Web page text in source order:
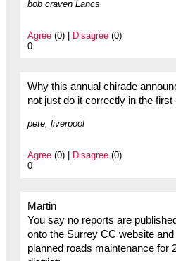
bob craven Lancs
Agree(0) | Disagree(0)
0
Why this annual chirade
not just do it correctly in the first
pete, liverpool
Agree(0) | Disagree(0)
0
Martin
You say no reports are
onto the Surrey CC website and
planned roads maintenance for